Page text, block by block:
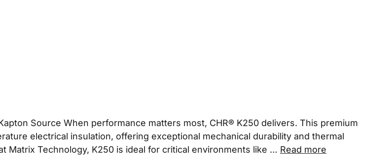
Source When performance matters most, CHR® K250 delivers. This premium
electrical insulation, offering exceptional mechanical durability and thermal
Matrix Technology, K250 is ideal for critical environments like … Read more